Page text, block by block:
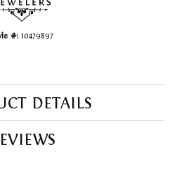
#: 10479897
DETAILS